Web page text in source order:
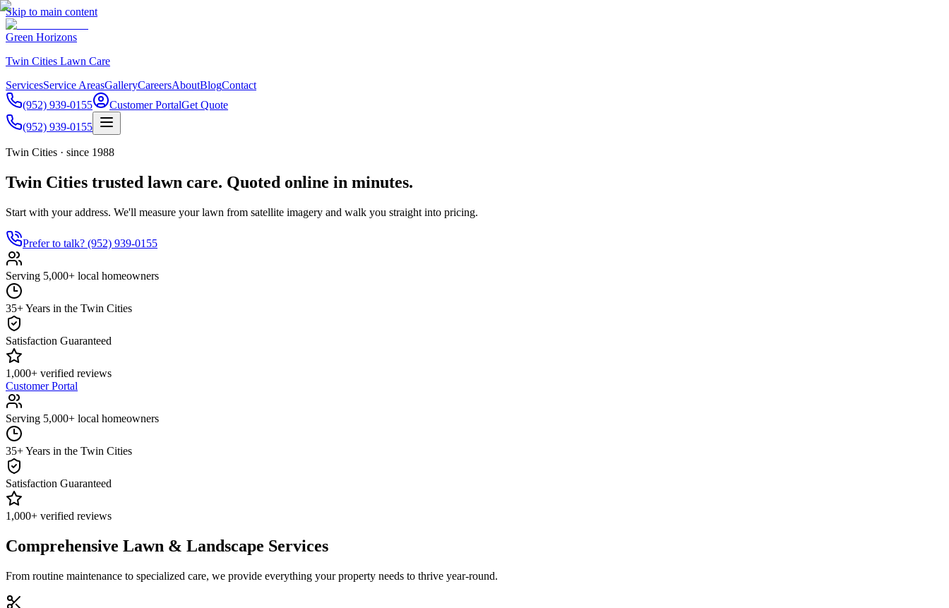
Skip to main content
Green Horizons
Twin Cities Lawn Care
ServicesService AreasGalleryCareersAboutBlogContact
(952) 939-0155
Customer PortalGet Quote
(952) 939-0155
Twin Cities · since 1988
Twin Cities trusted lawn care. Quoted online in minutes.
Start with your address. We'll measure your lawn from satellite imagery and walk you straight into pricing.
Prefer to talk? (952) 939-0155
Serving 5,000+ local homeowners
35+ Years in the Twin Cities
Satisfaction Guaranteed
1,000+ verified reviews
Customer Portal
Serving 5,000+ local homeowners
35+ Years in the Twin Cities
Satisfaction Guaranteed
1,000+ verified reviews
Comprehensive Lawn & Landscape Services
From routine maintenance to specialized care, we provide everything your property needs to thrive year-round.